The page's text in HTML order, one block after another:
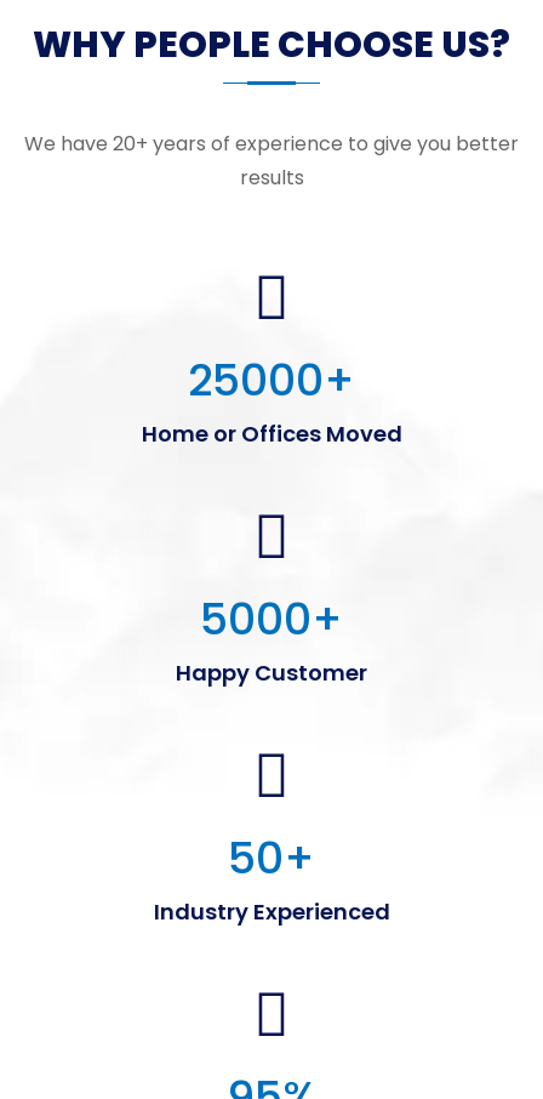
WHY PEOPLE CHOOSE US?
We have 20+ years of experience to give you better
results
25000+
Home or Offices Moved
5000+
Happy Customer
50+
Industry Experienced